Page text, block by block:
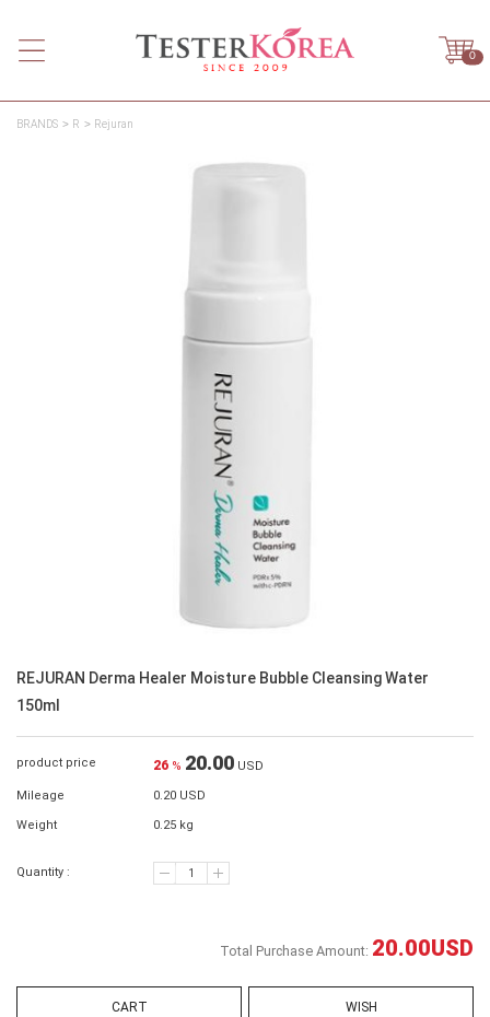
0
BRANDS R Rejuran
REJURAN Derma Healer Moisture Bubble Cleansing Water
150ml
product price 26 % 20.00 USD
Mileage 0.20 USD
Weight 0.25 kg
Quantity :
Total Purchase Amount: 20.00USD
CART WISH